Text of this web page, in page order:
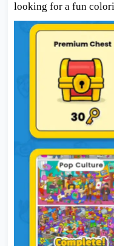
looking for a fun